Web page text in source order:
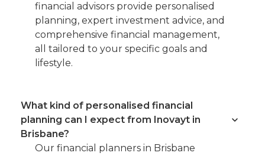
financial advisors provide personalised
planning, expert investment advice, and
comprehensive financial management,
all tailored to your specific goals and
lifestyle.
What kind of personalised financial
planning can I expect from Inovayt in
Brisbane?
Our financial planners in Brisbane